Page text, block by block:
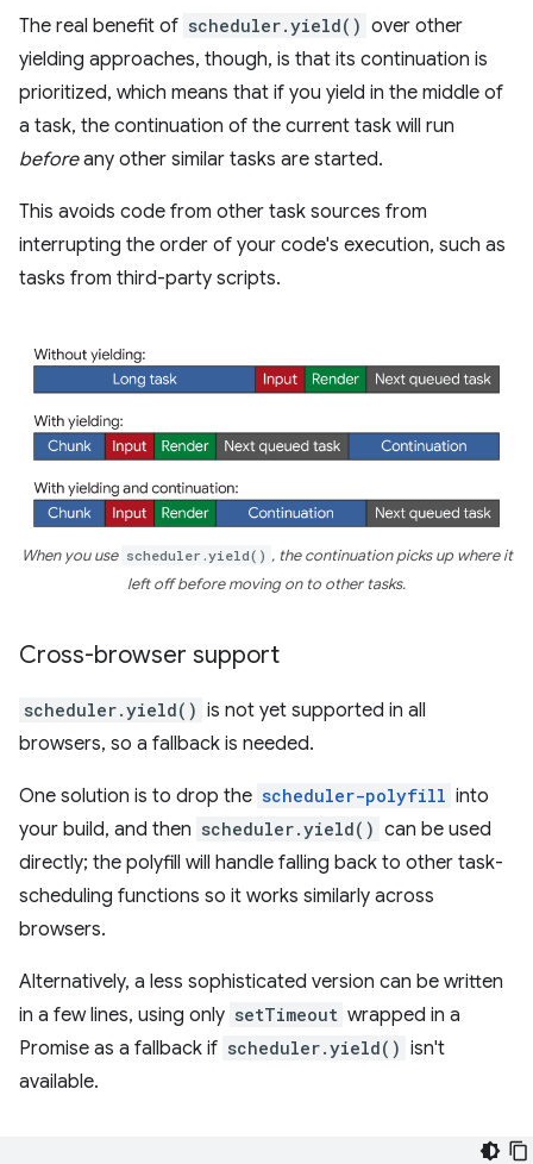
The real benefit of scheduler.yield() over other
yielding approaches, though, is that its continuation is
prioritized, which means that if you yield in the middle of
a task, the continuation of the current task will run
beforeany other similar tasks are started.
This avoids code from other task sources from
interrupting the order of your code's execution, such as
tasks from third-party scripts.
When you use scheduler.yield() , the continuation picks up where it
left off before moving on to other tasks.
Cross-browser support
scheduler.yield() is not yet supported in all
browsers, so a fallback is needed.
One solution is to drop the scheduler-polyfill into
your build, and then scheduler.yield() can be used
directly; the polyfill will handle falling back to other task-
scheduling functions so it works similarly across
browsers.
Alternatively, a less sophisticated version can be written
in a few lines, using only setTimeout wrapped in a
Promise as a fallback if scheduler.yield() isn't
available.